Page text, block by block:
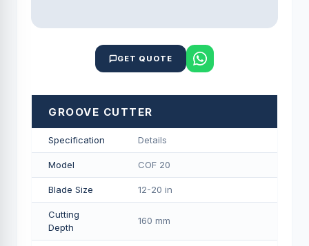
GET QUOTE
GROOVE CUTTER
Specification Details
Model COF 20
Blade Size 12-20 in
Cutting
Depth
160 mm